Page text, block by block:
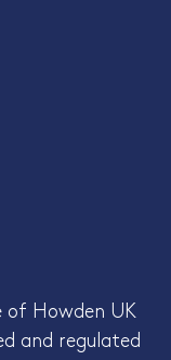
of Howden UK
and regulated